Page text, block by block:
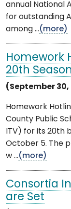
annual National
for outstanding
among ...(more)
Homework
20th Season
(September 30,
Homework
County Public
ITV) for its 20th
October 5. The
w ...(more)
Consortia
are Set